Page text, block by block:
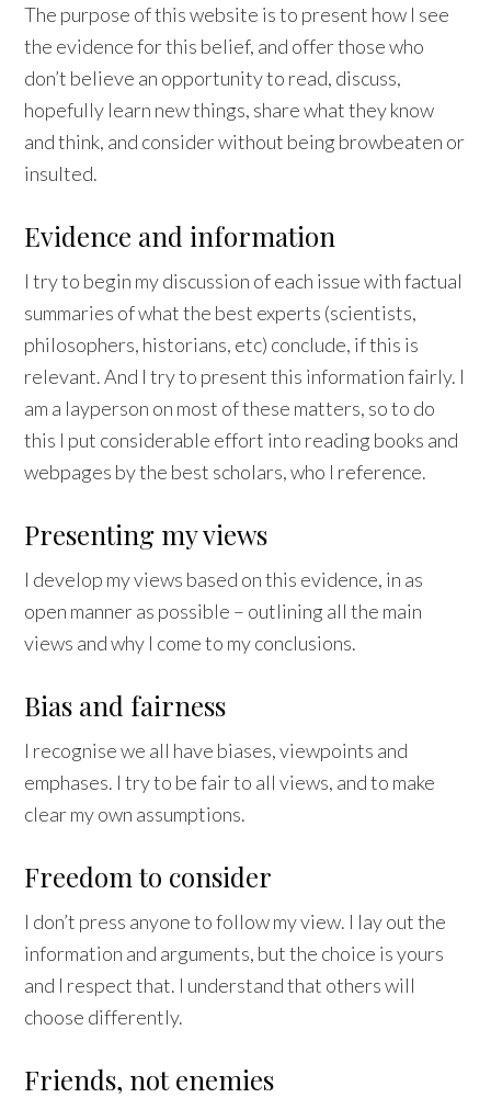
The purpose of this website is to present how I see
the evidence for this belief, and offer those who
don’t believe an opportunity to read, discuss,
hopefully learn new things, share what they know
and think, and consider without being browbeaten or
insulted.
Evidence and information
I try to begin my discussion of each issue with factual
summaries of what the best experts (scientists,
philosophers, historians, etc) conclude, if this is
relevant. And I try to present this information fairly. I
am a layperson on most of these matters, so to do
this I put considerable effort into reading books and
webpages by the best scholars, who I reference.
Presenting my views
I develop my views based on this evidence, in as
open manner as possible – outlining all the main
views and why I come to my conclusions.
Bias and fairness
I recognise we all have biases, viewpoints and
emphases. I try to be fair to all views, and to make
clear my own assumptions.
Freedom to consider
I don’t press anyone to follow my view. I lay out the
information and arguments, but the choice is yours
and I respect that. I understand that others will
choose differently.
Friends, not enemies